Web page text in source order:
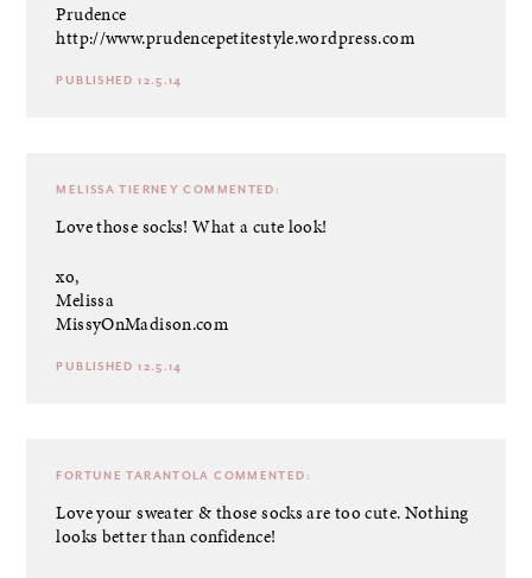
Prudence
http://www.prudencepetitestyle.wordpress.com
PUBLISHED 12.5.14
MELISSA TIERNEY COMMENTED:
Love those socks! What a cute look!
xo,
Melissa
MissyOnMadison.com
PUBLISHED 12.5.14
FORTUNE TARANTOLA COMMENTED:
Love your sweater & those socks are too cute. Nothing
looks better than confidence!